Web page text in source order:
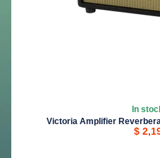
In
Victoria Amplifier
$